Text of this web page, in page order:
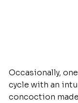
Occasionally,
cycle with an
concoction